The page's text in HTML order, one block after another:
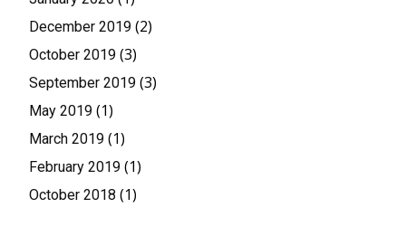
December 2019 (2)
October 2019 (3)
September 2019 (3)
May 2019 (1)
March 2019 (1)
February 2019 (1)
October 2018 (1)